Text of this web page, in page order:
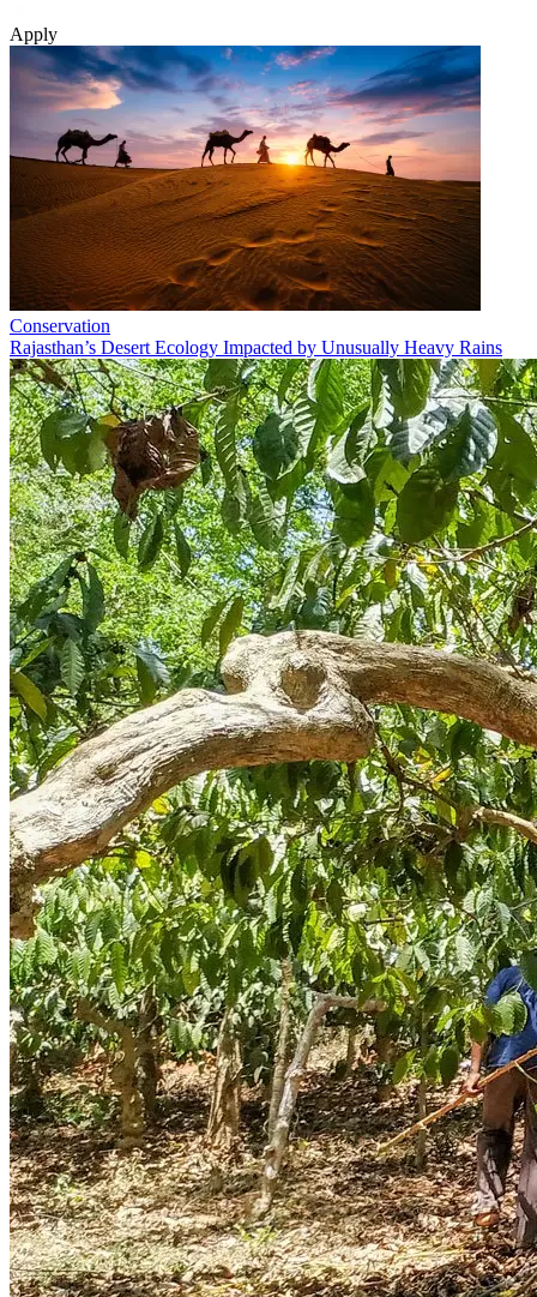
Apply
Conservation
Rajasthan’s Desert Ecology Impacted by Unusually Heavy Rains